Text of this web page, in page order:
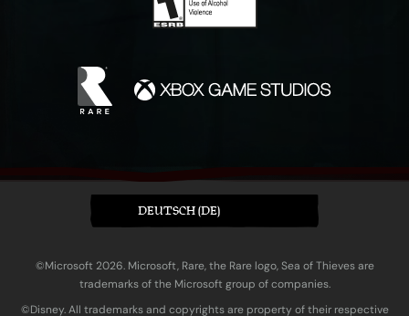
DEUTSCH (DE)
©Microsoft 2026. Microsoft, Rare, the Rare logo, Sea of Thieves are
trademarks of the Microsoft group of companies.
©Disney. All trademarks and copyrights are property of their respective